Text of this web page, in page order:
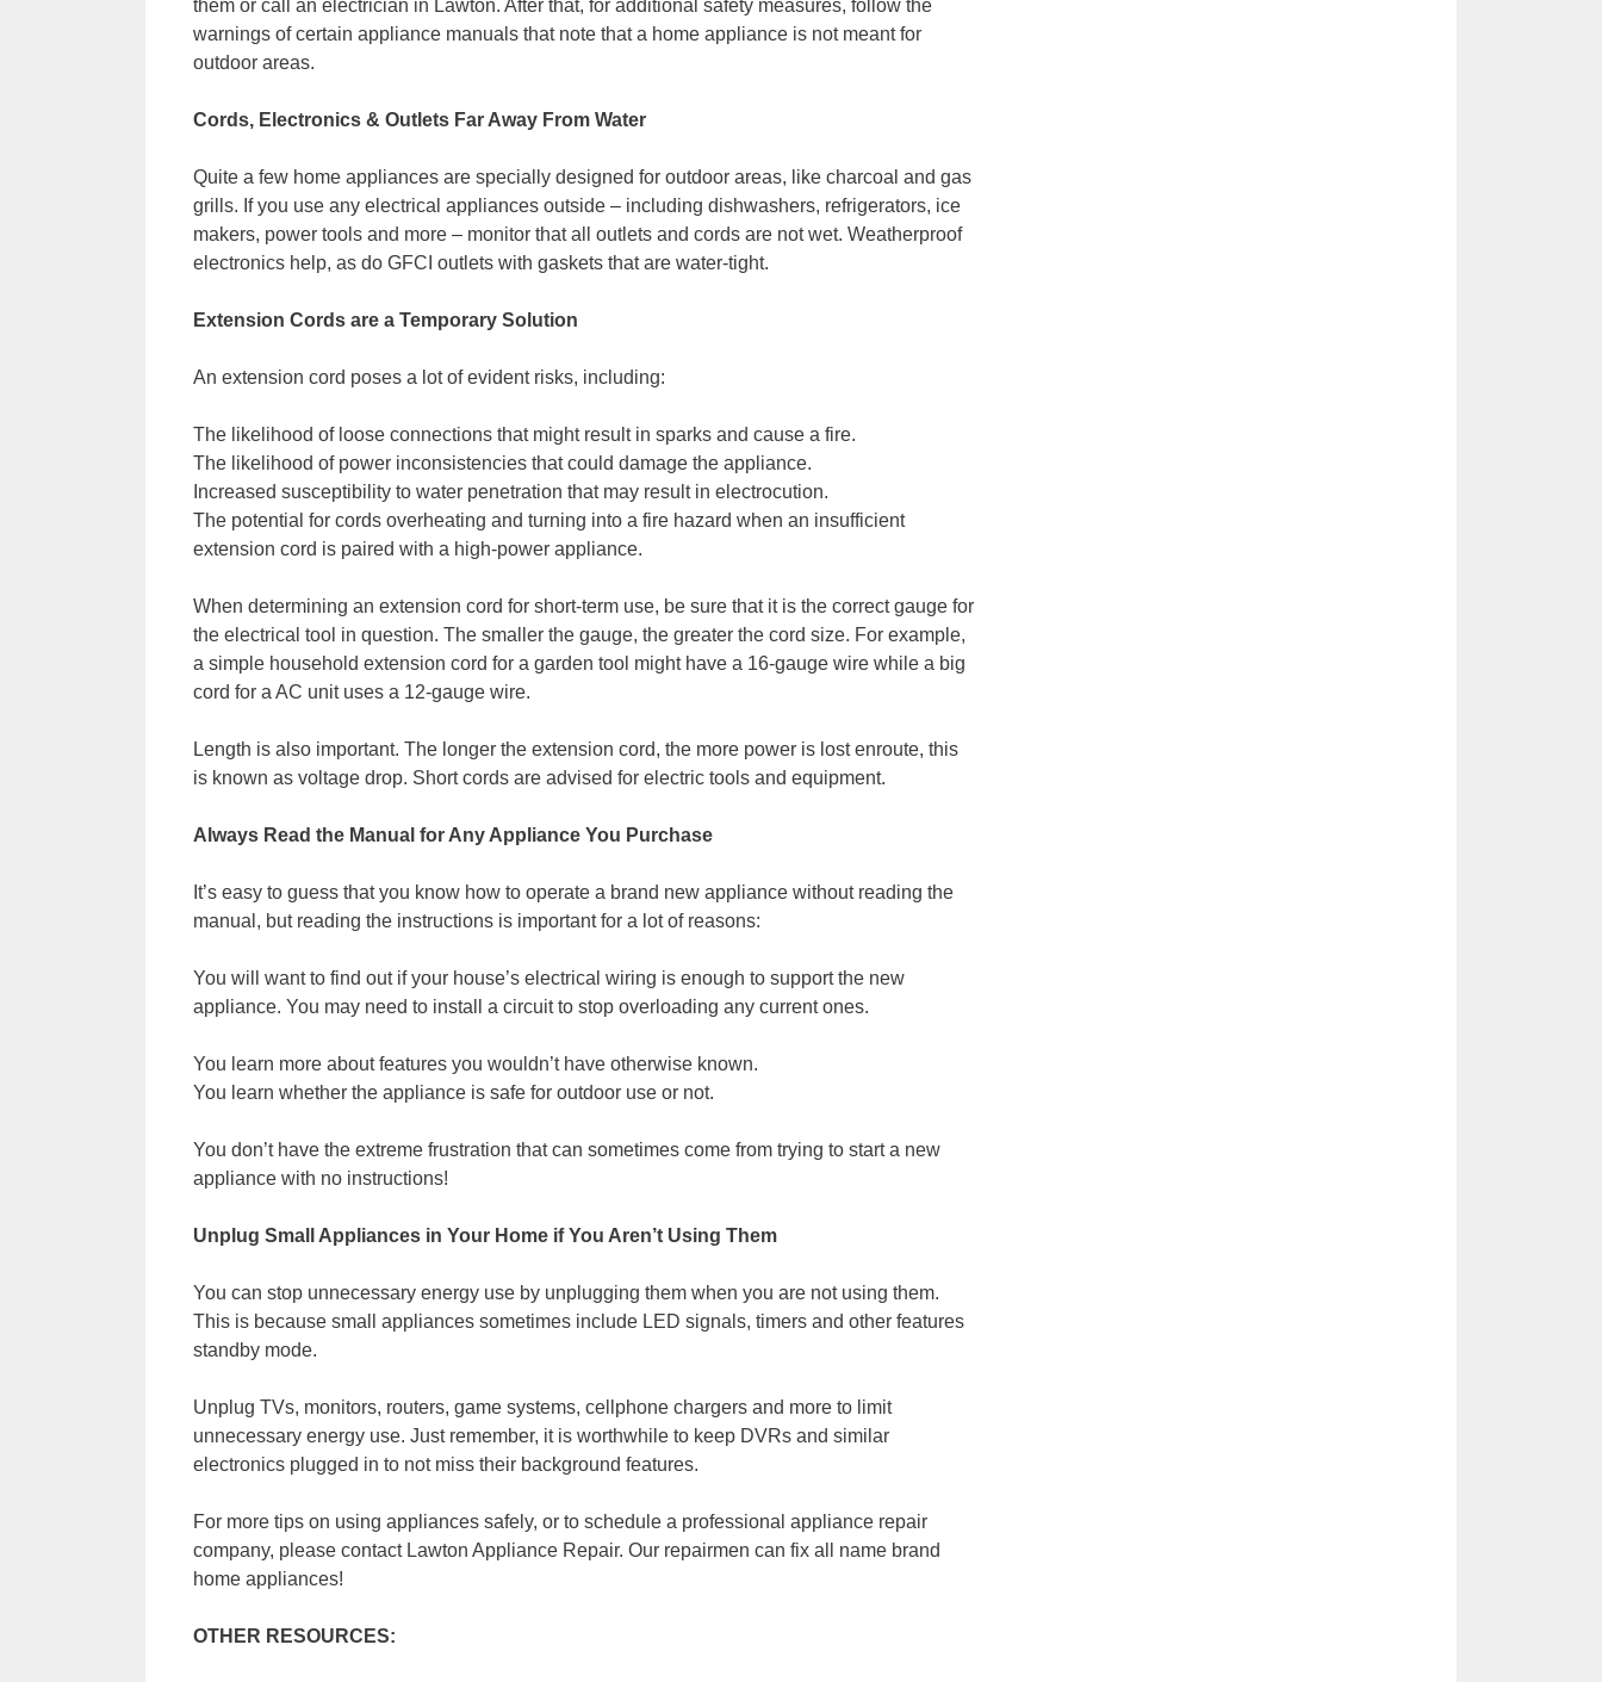
them or call an electrician in Lawton. After that, for additional safety measures, follow the
warnings of certain appliance manuals that note that a home appliance is not meant for
outdoor areas.
Cords, Electronics & Outlets Far Away From Water
Quite a few home appliances are specially designed for outdoor areas, like charcoal and gas
grills. If you use any electrical appliances outside – including dishwashers, refrigerators, ice
makers, power tools and more – monitor that all outlets and cords are not wet. Weatherproof
electronics help, as do GFCI outlets with gaskets that are water-tight.
Extension Cords are a Temporary Solution
An extension cord poses a lot of evident risks, including:
The likelihood of loose connections that might result in sparks and cause a fire.
The likelihood of power inconsistencies that could damage the appliance.
Increased susceptibility to water penetration that may result in electrocution.
The potential for cords overheating and turning into a fire hazard when an insufficient
extension cord is paired with a high-power appliance.
When determining an extension cord for short-term use, be sure that it is the correct gauge for
the electrical tool in question. The smaller the gauge, the greater the cord size. For example,
a simple household extension cord for a garden tool might have a 16-gauge wire while a big
cord for a AC unit uses a 12-gauge wire.
Length is also important. The longer the extension cord, the more power is lost enroute, this
is known as voltage drop. Short cords are advised for electric tools and equipment.
Always Read the Manual for Any Appliance You Purchase
It’s easy to guess that you know how to operate a brand new appliance without reading the
manual, but reading the instructions is important for a lot of reasons:
You will want to find out if your house’s electrical wiring is enough to support the new
appliance. You may need to install a circuit to stop overloading any current ones.
You learn more about features you wouldn’t have otherwise known.
You learn whether the appliance is safe for outdoor use or not.
You don’t have the extreme frustration that can sometimes come from trying to start a new
appliance with no instructions!
Unplug Small Appliances in Your Home if You Aren’t Using Them
You can stop unnecessary energy use by unplugging them when you are not using them.
This is because small appliances sometimes include LED signals, timers and other features
standby mode.
Unplug TVs, monitors, routers, game systems, cellphone chargers and more to limit
unnecessary energy use. Just remember, it is worthwhile to keep DVRs and similar
electronics plugged in to not miss their background features.
For more tips on using appliances safely, or to schedule a professional appliance repair
company, please contact Lawton Appliance Repair. Our repairmen can fix all name brand
home appliances!
OTHER RESOURCES: